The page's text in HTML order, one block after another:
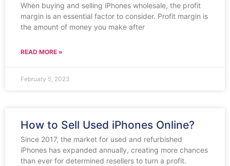
When buying and selling iPhones wholesale, the profit
margin is an essential factor to consider. Profit margin is
the amount of money you make after
READ MORE »
February 5, 2023
How to Sell Used iPhones Online?
Since 2017, the market for used and refurbished
iPhones has expanded annually, creating more chances
than ever for determined resellers to turn a profit.